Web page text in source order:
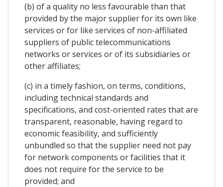
(b) of a quality no less favourable than that
provided by the major supplier for its own like
services or for like services of non-affiliated
suppliers of public telecommunications
networks or services or of its subsidiaries or
other affiliates;
(c) in a timely fashion, on terms, conditions,
including technical standards and
specifications, and cost-oriented rates that are
transparent, reasonable, having regard to
economic feasibility, and sufficiently
unbundled so that the supplier need not pay
for network components or facilities that it
does not require for the service to be
provided; and